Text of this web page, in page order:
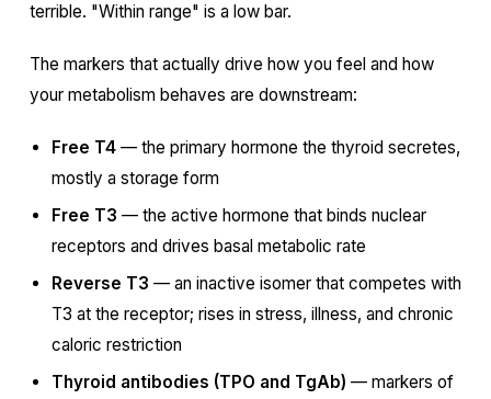
terrible. "Within range" is a low bar.
The markers that actually drive how you feel and how
your metabolism behaves are downstream:
Free T4— the primary hormone the thyroid secretes,
mostly a storage form
Free T3 — the active hormone that binds nuclear
receptors and drives basal metabolic rate
Reverse T3 — an inactive isomer that competes with
T3 at the receptor; rises in stress, illness, and chronic
caloric restriction
Thyroid antibodies (TPO and TgAb) — markers of